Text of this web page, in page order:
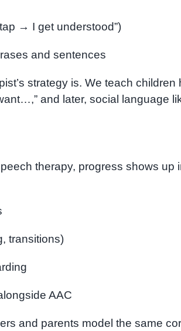
→ I get understood”)
and sentences
strategy is. We teach children
want…,” and later, social language
therapy, progress shows up
transitions)
AAC
and parents model the same